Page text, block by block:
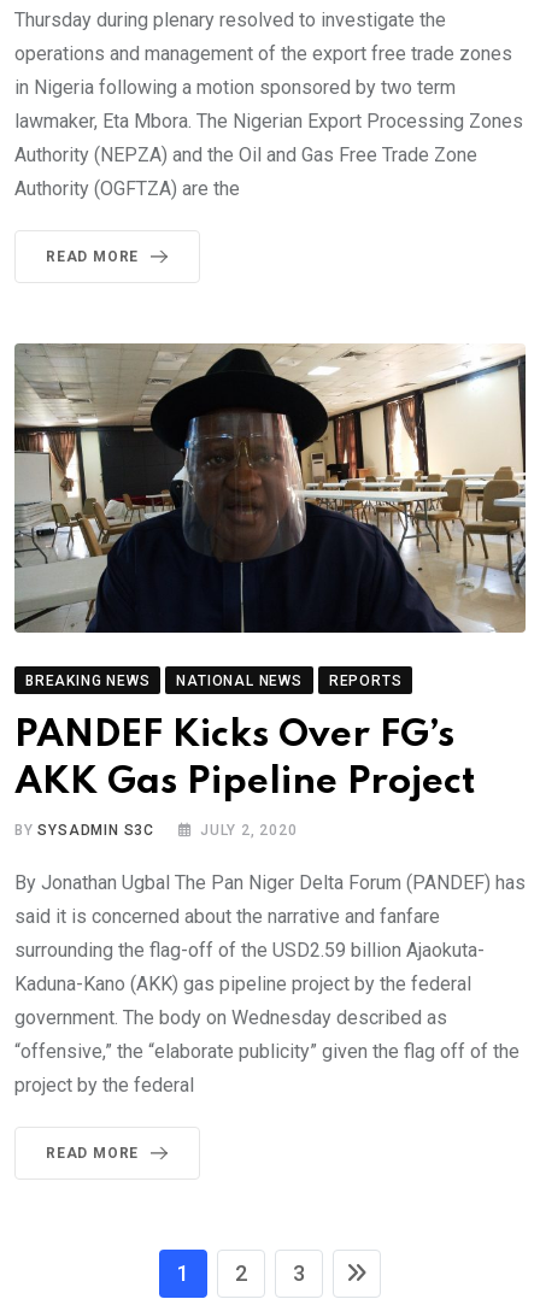
Thursday during plenary resolved to investigate the
operations and management of the export free trade zones
in Nigeria following a motion sponsored by two term
lawmaker, Eta Mbora. The Nigerian Export Processing Zones
Authority (NEPZA) and the Oil and Gas Free Trade Zone
Authority (OGFTZA) are the
READ MORE
BREAKING NEWS NATIONAL NEWS REPORTS
PANDEF Kicks Over FG’s
AKK Gas Pipeline Project
BYSYSADMIN S3C JULY 2, 2020
By Jonathan Ugbal The Pan Niger Delta Forum (PANDEF) has
said it is concerned about the narrative and fanfare
surrounding the flag-off of the USD2.59 billion Ajaokuta-
Kaduna-Kano (AKK) gas pipeline project by the federal
government. The body on Wednesday described as
“offensive,” the “elaborate publicity” given the flag off of the
project by the federal
READ MORE
1 2 3